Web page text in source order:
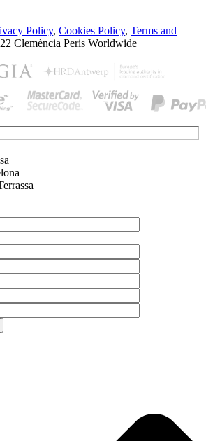
Policy, Cookies Policy, Terms and
Clemència Peris Worldwide